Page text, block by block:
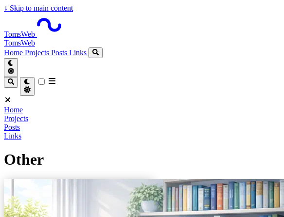
↓ Skip to main content
TomsWeb
TomsWeb
Home Projects Posts Links
Home
Projects
Posts
Links
Other